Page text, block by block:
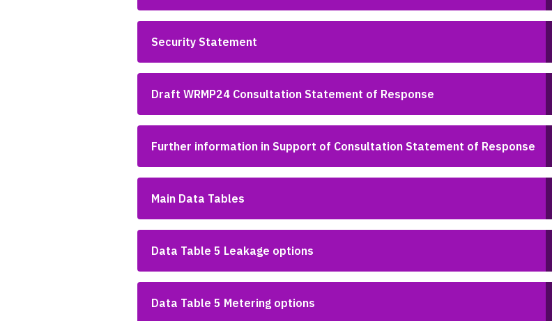
Security Statement
Draft WRMP24 Consultation Statement of Response
Further information in Support of Consultation Statement of Response
Main Data Tables
Data Table 5 Leakage options
Data Table 5 Metering options